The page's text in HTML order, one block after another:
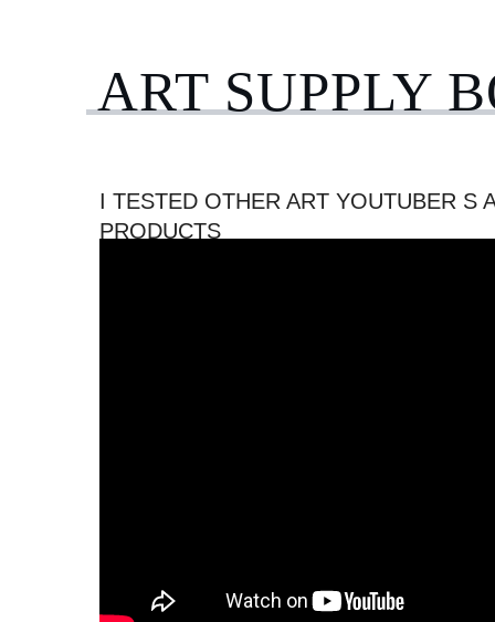
ART SUPPLY
I TESTED OTHER ART YOUTUBER S
PRODUCTS